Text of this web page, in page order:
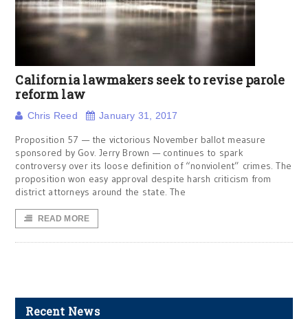
California lawmakers seek to revise parole
reform law
Chris Reed January 31, 2017
Proposition 57 — the victorious November ballot measure
sponsored by Gov. Jerry Brown — continues to spark
controversy over its loose definition of “nonviolent” crimes. The
proposition won easy approval despite harsh criticism from
district attorneys around the state. The
READ MORE
Recent News